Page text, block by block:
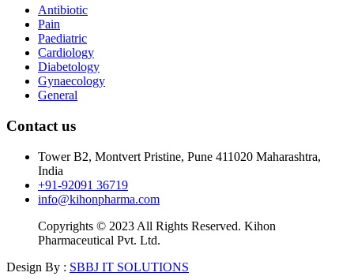
Antibiotic
Pain
Paediatric
Cardiology
Diabetology
Gynaecology
General
Contact us
Tower B2, Montvert Pristine, Pune 411020 Maharashtra,
India
+91-92091 36719
info@kihonpharma.com
Copyrights © 2023 All Rights Reserved. Kihon
Pharmaceutical Pvt. Ltd.
Design By : SBBJ IT SOLUTIONS